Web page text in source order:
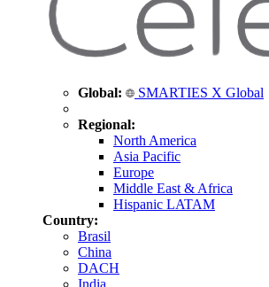
Global: SMARTIES X Global
Regional:
North America
Asia Pacific
Europe
Middle East & Africa
Hispanic LATAM
Country:
Brasil
China
DACH